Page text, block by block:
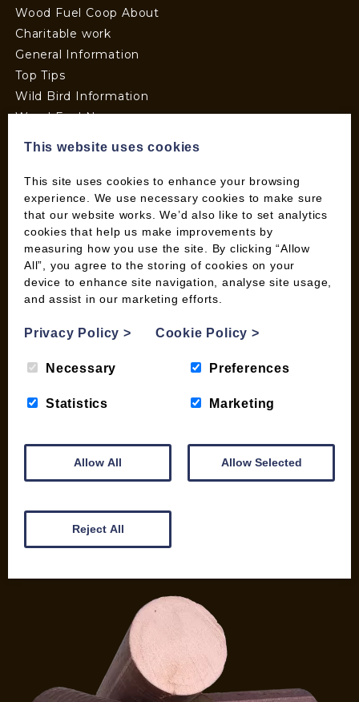
Wood Fuel Coop About
Charitable work
General Information
Top Tips
Wild Bird Information
Wood Fuel News
Pallet Deliveries
Cookie Policy
Parcel Deliveries
SHOP
My account
Briquettes & Heat Logs
Kiln Dried Logs
Wood Pellets for Biomass
01387 731 210
info@woodfuel.coop
This website uses cookies
This site uses cookies to enhance your browsing
experience. We use necessary cookies to make sure
that our website works. We’d also like to set analytics
cookies that help us make improvements by
measuring how you use the site. By clicking “Allow
All”, you agree to the storing of cookies on your
device to enhance site navigation, analyse site usage,
and assist in our marketing efforts.
Privacy Policy> Cookie Policy>
Necessary Preferences
Statistics Marketing
Allow All Allow Selected
Reject All